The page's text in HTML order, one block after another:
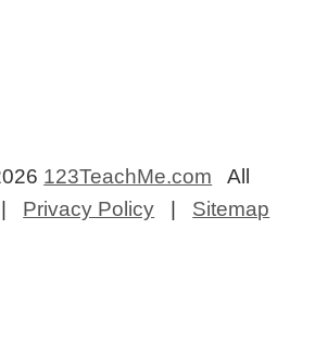
123TeachMe.com All
| Privacy Policy Sitemap